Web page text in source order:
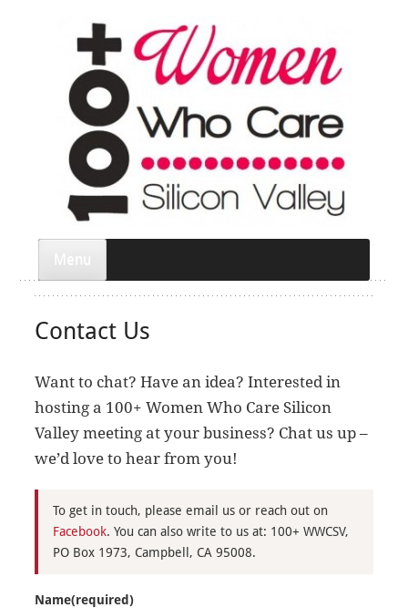
Menu
Contact Us
Want to chat? Have an idea? Interested in
hosting a 100+ Women Who Care Silicon
Valley meeting at your business? Chat us up –
we’d love to hear from you!
To get in touch, please email us or reach out on
Facebook. You can also write to us at: 100+ WWCSV,
PO Box 1973, Campbell, CA 95008.
Name(required)